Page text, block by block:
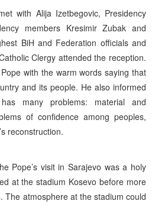
with Alija Izetbegovic, Presidency
members Kresimir Zubak and
BiH and Federation officials and
Clergy attended the reception.
with the warm words saying that
and its people. He also informed
many problems: material and
of confidence among peoples,
reconstruction.
Pope’s visit in Sarajevo was a holy
at the stadium Kosevo before more
The atmosphere at the stadium could